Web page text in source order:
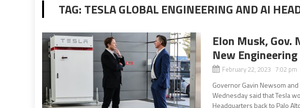
TAG:TESLA GLOBAL ENGINEERING AND AI
Elon Musk, Gov.
New
February 22, 2023 7:02 pm
Governor Gavin Newsom
Wednesday said that Tesla
Headquarters back to Palo